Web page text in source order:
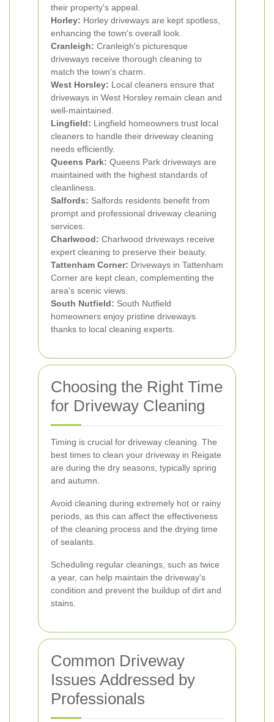
their property's appeal.
Horley: Horley driveways are kept spotless,
enhancing the town's overall look.
Cranleigh: Cranleigh's picturesque
driveways receive thorough cleaning to
match the town's charm.
West Horsley: Local cleaners ensure that
driveways in West Horsley remain clean and
well-maintained.
Lingfield: Lingfield homeowners trust local
cleaners to handle their driveway cleaning
needs efficiently.
Queens Park: Queens Park driveways are
maintained with the highest standards of
cleanliness.
Salfords: Salfords residents benefit from
prompt and professional driveway cleaning
services.
Charlwood: Charlwood driveways receive
expert cleaning to preserve their beauty.
Tattenham Corner: Driveways in Tattenham
Corner are kept clean, complementing the
area's scenic views.
South Nutfield: South Nutfield
homeowners enjoy pristine driveways
thanks to local cleaning experts.
Choosing the Right Time
for Driveway Cleaning
Timing is crucial for driveway cleaning. The
best times to clean your driveway in Reigate
are during the dry seasons, typically spring
and autumn.
Avoid cleaning during extremely hot or rainy
periods, as this can affect the effectiveness
of the cleaning process and the drying time
of sealants.
Scheduling regular cleanings, such as twice
a year, can help maintain the driveway's
condition and prevent the buildup of dirt and
stains.
Common Driveway
Issues Addressed by
Professionals